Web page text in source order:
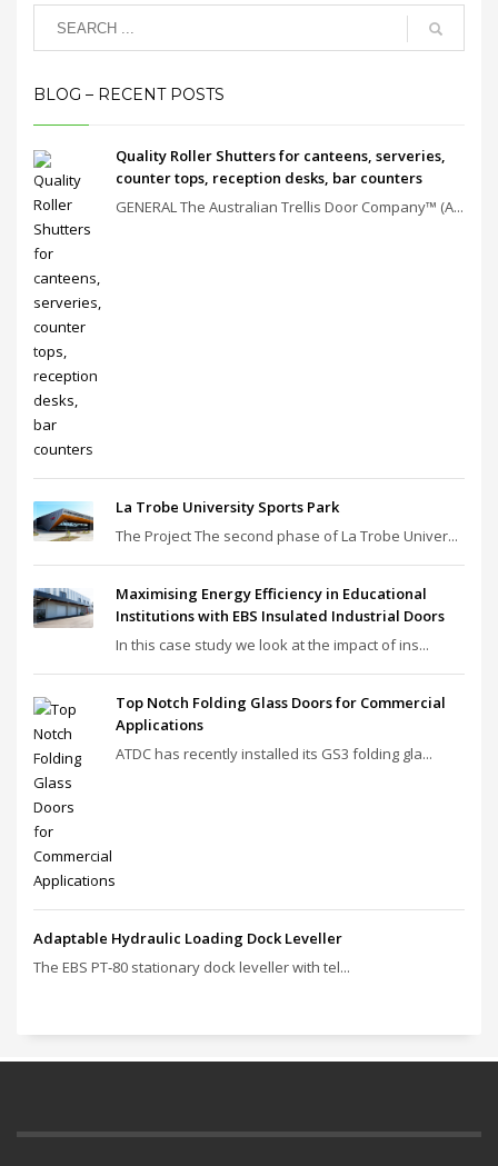
BLOG – RECENT POSTS
Quality Roller Shutters for canteens, serveries,
counter tops, reception desks, bar counters
GENERAL The Australian Trellis Door Company™ (A...
La Trobe University Sports Park
The Project The second phase of La Trobe Univer...
Maximising Energy Efficiency in Educational
Institutions with EBS Insulated Industrial Doors
In this case study we look at the impact of ins...
Top Notch Folding Glass Doors for Commercial
Applications
ATDC has recently installed its GS3 folding gla...
Adaptable Hydraulic Loading Dock Leveller
The EBS PT‑80 stationary dock leveller with tel...